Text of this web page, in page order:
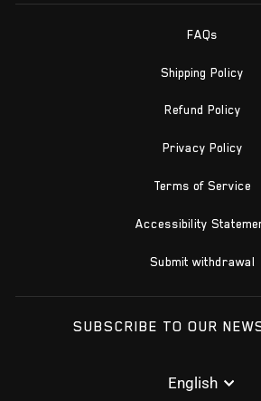
FAQs
Shipping Policy
Refund Policy
Privacy Policy
Terms of Service
Accessibility
Submit withdrawal
SUBSCRIBE TO OUR
LANGUAGE
English